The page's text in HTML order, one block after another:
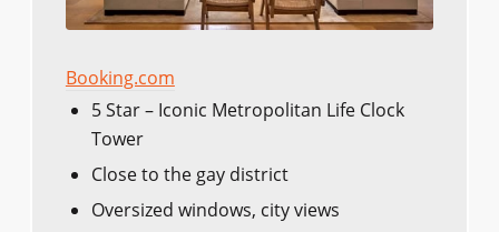
Booking.com
5 Star – Iconic Metropolitan Life Clock
Tower
Close to the gay district
Oversized windows, city views